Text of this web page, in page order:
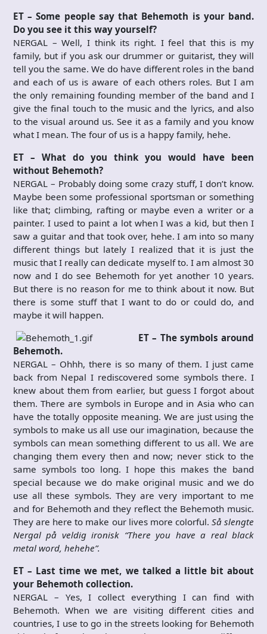
ET – Some people say that Behemoth is your band.
Do you see it this way yourself?
NERGAL – Well, I think its right. I feel that this is my
family, but if you ask our drummer or guitarist, they will
tell you the same. We do have different roles in the band
and each of us is aware of each others roles. But I am
the only remaining founding member of the band and I
give the final touch to the music and the lyrics, and also
to the visual around us. See it as a family and you know
what I mean. The four of us is a happy family, hehe.
ET – What do you think you would have been
without Behemoth?
NERGAL – Probably doing some crazy stuff, I don’t know.
Maybe been some professional sportsman or something
like that; climbing, rafting or maybe even a writer or a
painter. I used to paint a lot when I was a kid, but then I
saw a guitar and that took over, hehe. I am into so many
different things but lately I realized that it is just the
music that I really can dedicate myself to. I am almost 30
now and I do see Behemoth for yet another 10 years.
But there is no reason for me to think about it now. But
there is some stuff that I want to do or could do, and
maybe it will happen.
ET – The symbols around
Behemoth.
NERGAL – Ohhh, there is so many of them. I just came
back from Nepal I rediscovered some symbols there. I
knew about them from earlier, but guess I forgot about
them. There are symbols in Europe and in Asia who can
have the totally opposite meaning. We are just using the
symbols to make us all use our imagination, because the
symbols can mean something different to us all. We are
changing them every then and now; never stick to the
same symbols too long. I hope this makes the band
special because we do make original music and we do
use all these symbols. They are very important to me
and for Behemoth and they reflect the Behemoth music.
They are here to make our lives more colorful. Så slengte
Nergal på veldig ironisk “There you have a real black
metal word, hehehe”.
ET – Last time we met, we talked a little bit about
your Behemoth collection.
NERGAL – Yes, I collect everything I can find with
Behemoth. When we are visiting different cities and
countries, I use to go in the streets looking for Behemoth